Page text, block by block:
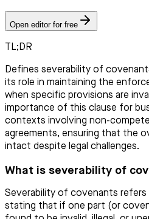
Open editor for free
TL;DR
Defines severability of
its role in maintaining the
when specific provisions are
importance of this clause for
contexts involving non-
agreements, ensuring that the
intact despite legal challenges.
What is severability of
Severability of covenants
stating that if one part (or